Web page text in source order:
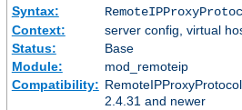
Syntax:
Context:
server config, virtual
Status:
Base
Module:
mod_remoteip
Compatibility:
2.4.31 and newer